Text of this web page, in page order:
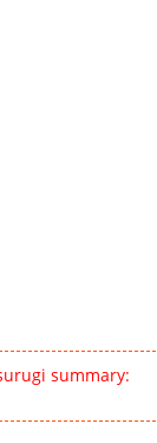
summary: